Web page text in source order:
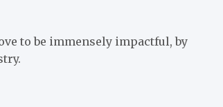
to be immensely impactful, by